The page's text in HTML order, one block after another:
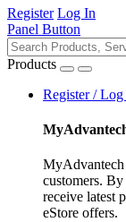
Register Log In
Panel Button
Products
Register / Log
MyAdvantech
customers.
receive latest
eStore offers.